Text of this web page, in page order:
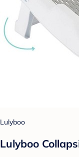
Lulyboo
Lulyboo